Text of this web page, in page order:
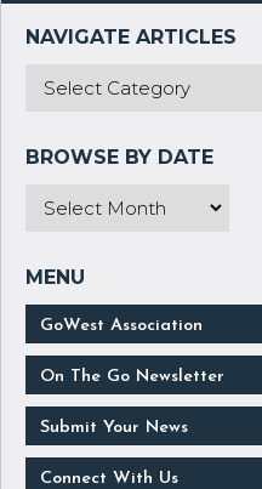
GoWest Association
On The Go Newsletter
Submit Your News
Connect With Us